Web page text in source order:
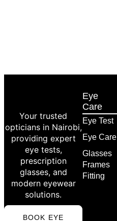
Your trusted
opticians in Nairobi,
providing expert
eye tests,
prescription
glasses, and
modern eyewear
solutions.
BOOK EYE
Eye
Care
Eye Test
Eye Care
Glasses
Frames
Fitting